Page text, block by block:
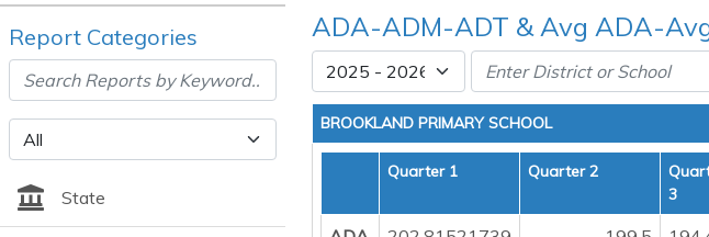
Report Categories
State
ADA-ADM-ADT & Avg ADA-
BROOKLAND PRIMARY SCHOOL
Quarter 1 Quarter 2
3